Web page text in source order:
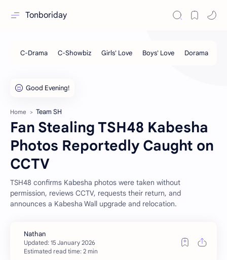
Tonboriday
Home Team SH
Fan Stealing TSH48 Kabesha
Photos Reportedly Caught on
CCTV
TSH48 confirms Kabesha photos were taken without
permission, reviews CCTV, requests their return, and
announces a Kabesha Wall upgrade and relocation.
Estimated read time: 2 min